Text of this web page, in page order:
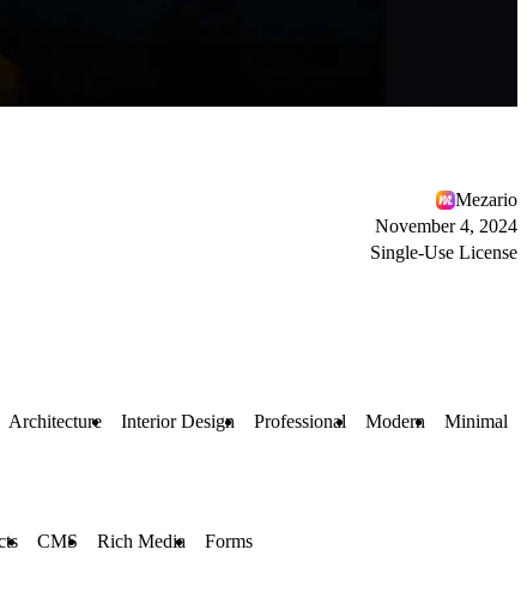
Mezario
November 4, 2024
Single-Use License
Architecture Interior Design Professional Modern Minimal
CMS Rich Media Forms